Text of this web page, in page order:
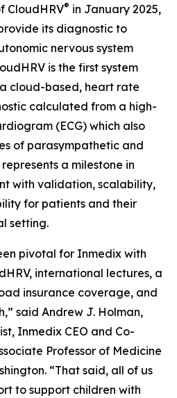
CloudHRV® in January 2025,
its diagnostic to
nervous system
is the first system
cloud-based, heart rate
calculated from a high-
(ECG) which also
of parasympathetic and
a milestone in
with validation, scalability,
for patients and their
setting.
pivotal for Inmedix with
international lectures, a
insurance coverage, and
said Andrew J. Holman,
Inmedix CEO and Co-
Professor of Medicine
“That said, all of us
to support children with